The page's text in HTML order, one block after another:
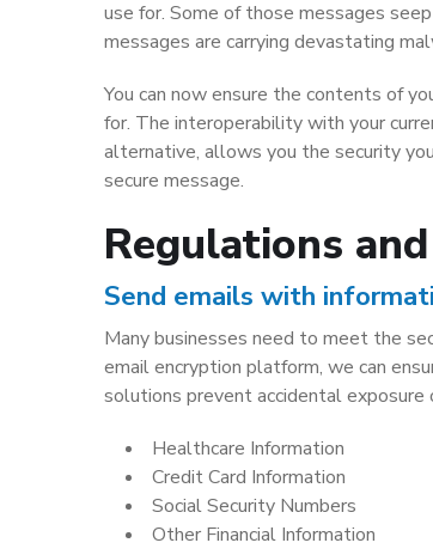
use for. Some of those messages
messages are carrying devastating
You can now ensure the contents of
for. The interoperability with your
alternative, allows you the security
secure message.
Regulations
Send emails with
Many businesses need to meet the
email encryption platform, we can
solutions prevent accidental exposure
Healthcare Information
Credit Card Information
Social Security Numbers
Other Financial Information